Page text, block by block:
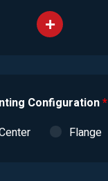
Configuration*
Flange